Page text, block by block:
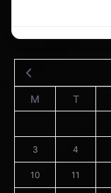
M T
3 4
10 11